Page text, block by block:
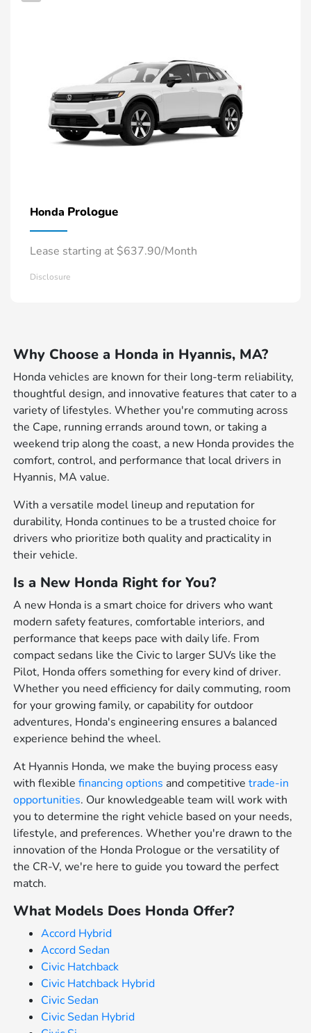
Honda Prologue
Lease starting at $637.90/Month
Disclosure
Why Choose a Honda in Hyannis, MA?
Honda vehicles are known for their long-term reliability,
thoughtful design, and innovative features that cater to a
variety of lifestyles. Whether you're commuting across
the Cape, running errands around town, or taking a
weekend trip along the coast, a new Honda provides the
comfort, control, and performance that local drivers in
Hyannis, MA value.
With a versatile model lineup and reputation for
durability, Honda continues to be a trusted choice for
drivers who prioritize both quality and practicality in
their vehicle.
Is a New Honda Right for You?
A new Honda is a smart choice for drivers who want
modern safety features, comfortable interiors, and
performance that keeps pace with daily life. From
compact sedans like the Civic to larger SUVs like the
Pilot, Honda offers something for every kind of driver.
Whether you need efficiency for daily commuting, room
for your growing family, or capability for outdoor
adventures, Honda's engineering ensures a balanced
experience behind the wheel.
At Hyannis Honda, we make the buying process easy
with flexiblefinancing options and competitivetrade-in
opportunities. Our knowledgeable team will work with
you to determine the right vehicle based on your needs,
lifestyle, and preferences. Whether you're drawn to the
innovation of the Honda Prologue or the versatility of
the CR-V, we're here to guide you toward the perfect
match.
What Models Does Honda Offer?
Accord Hybrid
Accord Sedan
Civic Hatchback
Civic Hatchback Hybrid
Civic Sedan
Civic Sedan Hybrid